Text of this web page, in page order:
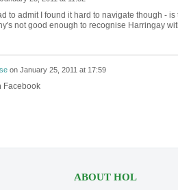
to admit I found it hard to navigate though -
not good enough to recognise Harringay
on January 25, 2011 at 17:59
Facebook
ABOUT HOL